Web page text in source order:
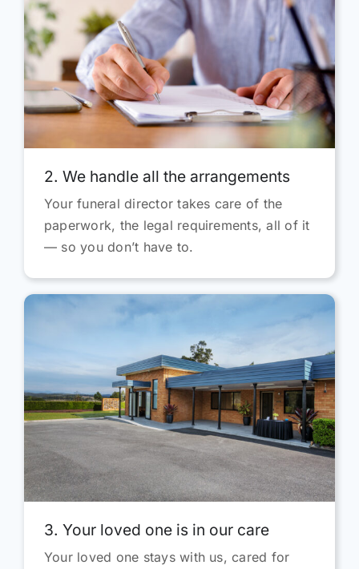
2. We handle all the arrangements
Your funeral director takes care of the
paperwork, the legal requirements, all of it
— so you don’t have to.
3. Your loved one is in our care
Your loved one stays with us, cared for